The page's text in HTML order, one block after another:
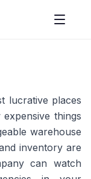
lucrative places
things
warehouse
inventory are
can watch